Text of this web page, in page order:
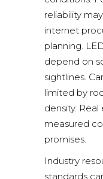
reliability
internet
planning.
depend on
sightlines.
limited by
density.
measured
promises.
Industry
standards